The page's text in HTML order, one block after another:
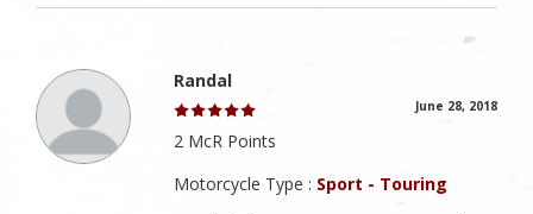
Randal
June 28, 2018
2 McR Points
Motorcycle Type : Sport - Touring